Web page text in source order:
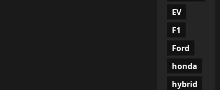
EV
F1
Ford
honda
hybrid